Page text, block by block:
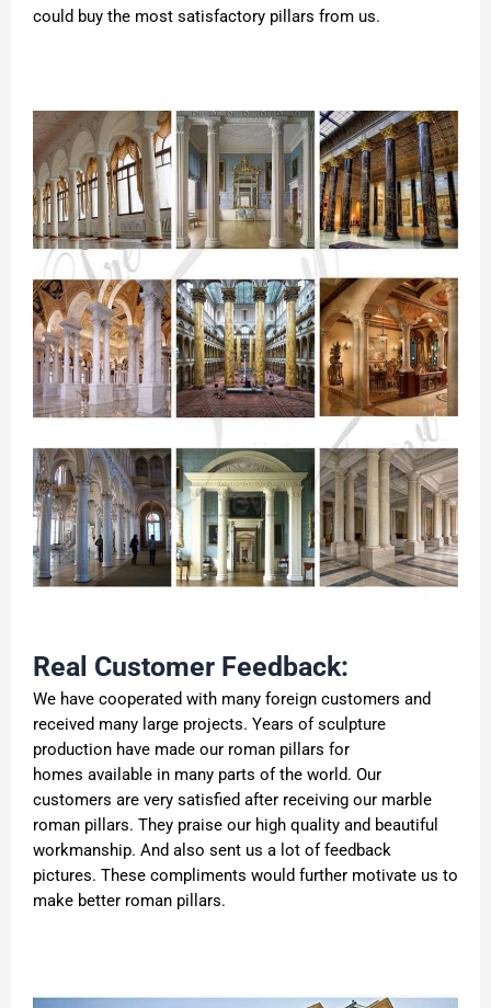
could buy the most satisfactory pillars from us.
Real Customer Feedback:
We have cooperated with many foreign customers and
received many large projects. Years of sculpture
production have made our roman pillars for
homes available in many parts of the world. Our
customers are very satisfied after receiving our marble
roman pillars. They praise our high quality and beautiful
workmanship. And also sent us a lot of feedback
pictures. These compliments would further motivate us to
make better roman pillars.